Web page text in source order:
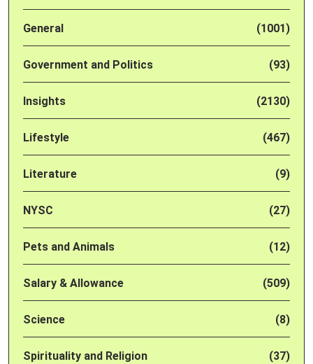
General (1001)
Government and Politics (93)
Insights (2130)
Lifestyle (467)
Literature (9)
NYSC (27)
Pets and Animals (12)
Salary & Allowance (509)
Science (8)
Spirituality and Religion (37)